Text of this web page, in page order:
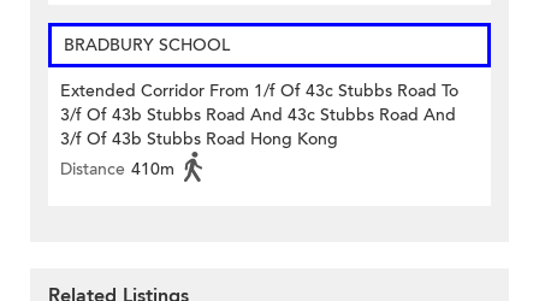
BRADBURY SCHOOL
Extended Corridor From 1/f Of 43c Stubbs Road To
3/f Of 43b Stubbs Road And 43c Stubbs Road And
3/f Of 43b Stubbs Road Hong Kong
Distance 410m